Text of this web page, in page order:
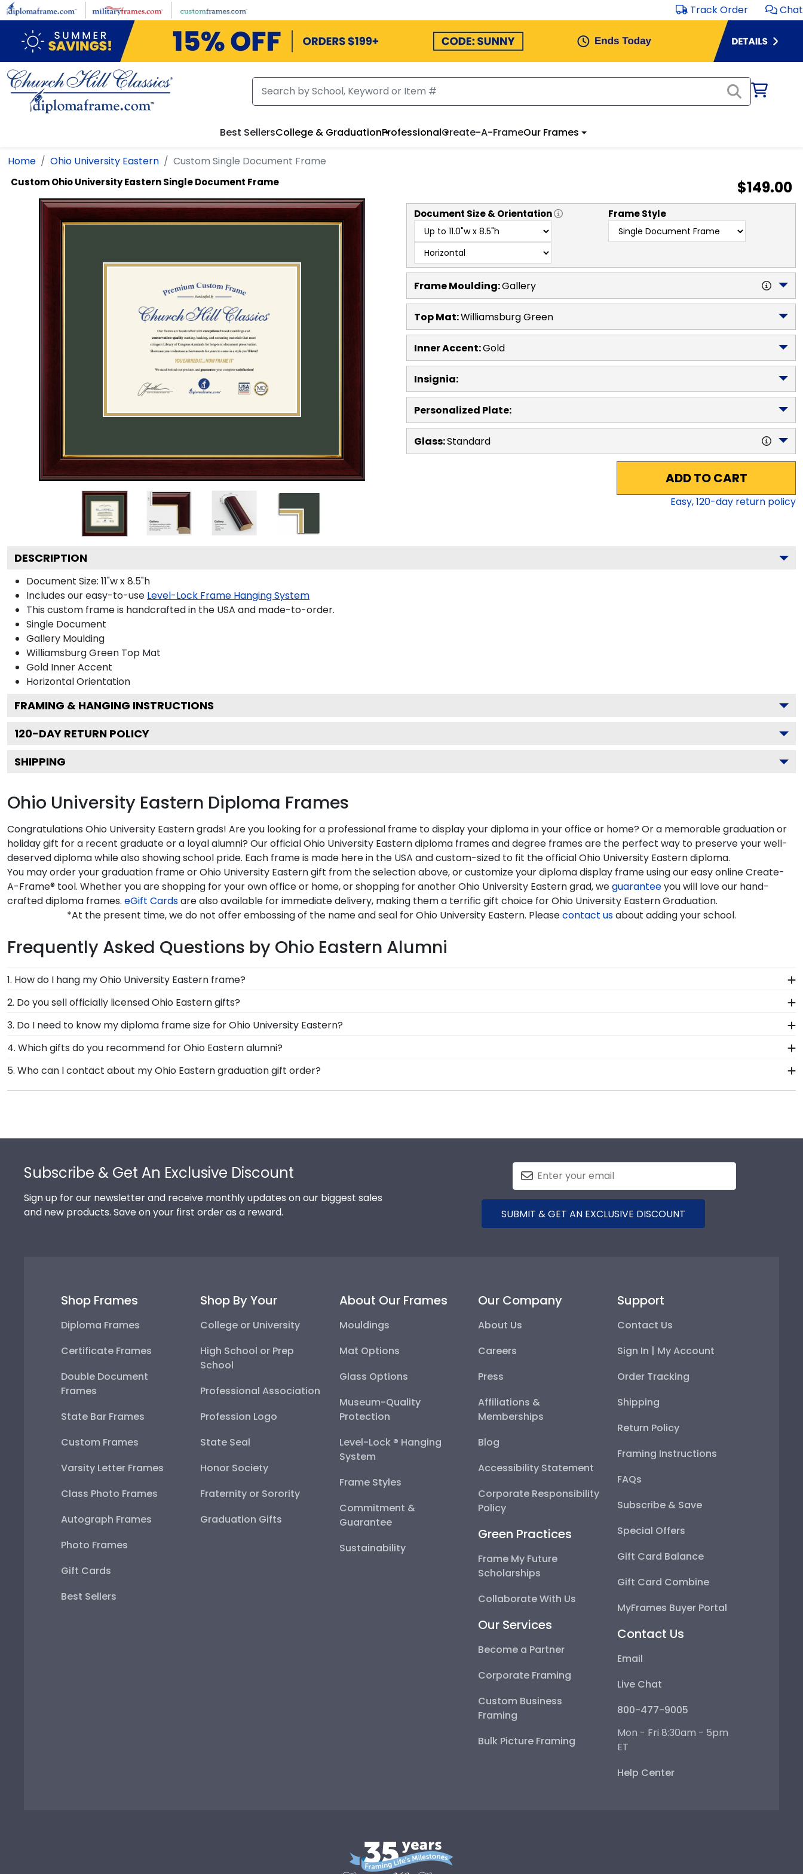
Skip to main content Track Order Chat
Best SellersCollege & GraduationProfessionalCreate-A-FrameOur Frames
Home Ohio University Eastern Custom Single Document Frame
Custom Ohio University Eastern Single Document Frame $149.00
Document Size & Orientation Frame Style
Frame Moulding:Gallery
Top Mat:Williamsburg Green
Inner Accent:Gold
Insignia:
Personalized Plate:
Glass:Standard
ADD TO CART
Easy,120-day return policy
DESCRIPTION
Document Size: 11"w x 8.5"h
Includes our easy-to-use Level-Lock Frame Hanging System
This custom frame is handcrafted in the USA and made-to-order.
Single Document
Gallery Moulding
Williamsburg Green Top Mat
Gold Inner Accent
HorizontalOrientation
FRAMING & HANGING INSTRUCTIONS
120-DAY RETURN POLICY
SHIPPING
Ohio University Eastern Diploma Frames
Congratulations Ohio University Eastern grads! Are you looking for a professional frame to display your diploma in your office or home? Or a memorable graduation or
holiday gift for a recent graduate or a loyal alumni? Our official Ohio University Eastern diploma frames and degree frames are the perfect way to preserve your well-
deserved diploma while also showing school pride. Each frame is made here in the USA and custom-sized to fit the official Ohio University Eastern diploma.
You may order your graduation frame or Ohio University Eastern gift from the selection above, or customize your diploma display frame using our easy online Create-
A-Frame® tool. Whether you are shopping for your own office or home, or shopping for another Ohio University Eastern grad, weguaranteeyou will love our hand-
crafted diploma frames. eGift Cardsare also available for immediate delivery, making them a terrific gift choice for Ohio University Eastern Graduation.
*At the present time, we do not offer embossing of the name and seal for Ohio University Eastern. Pleasecontact usabout adding your school.
Frequently Asked Questions by Ohio Eastern Alumni
1. How do I hang my Ohio University Eastern frame?
Once you receive your Ohio Eastern diploma frame, you're likely eager to hang it on the wall where people can see it. We include a Level-Lock Hanging System with
each frame purchase to make hanging your accomplishments a breeze. Each gift from Church Hill Classics also comes with step-by-step hanging instructions to
have your frame on the wall in no time!
2. Do you sell officially licensed Ohio Eastern gifts?
You're sure to find the perfect present to celebrate their bright future at our online gift shop for Ohio University Eastern alumni. Having trouble deciding? Use our
sorting tool to see our most popular Ohio Eastern gifts. Still not sure? Get an eGift Card and let them choose!
3. Do I need to know my diploma frame size for Ohio University Eastern?
If you don't know the size of your Ohio Eastern graduation degree, don't worry! All you need to know is your graduation year and degree program, and we can do the
rest. Church Hill Classics works closely with more than 1k colleges and universities to keep an accurate database of diploma sizes for every graduation year. This
way, you can have the peace of mind that your custom diploma frame for Ohio University Eastern will be the perfect fit.
4. Which gifts do you recommend for Ohio Eastern alumni?
It's important for graduates of Ohio University Eastern to be able to show their school pride! That's why our custom frames are officially licensed and feature the
signature Ohio Eastern school colors. We highly recommend purchasing a frame from our online store that showcases their school spirit as well as their milestone
achievement!
5. Who can I contact about my Ohio Eastern graduation gift order?
Our stellar team of customer service representatives are available to assist you with any questions about your order from our Ohio Eastern store. Give them a call
Subscribe & Get An Exclusive Discount
Sign up for our newsletter and receive monthly updates on our biggest sales
and new products. Save on your first order as a reward.
SUBMIT & GET AN EXCLUSIVE DISCOUNT
Shop Frames
Diploma Frames
Certificate Frames
Double Document
Frames
State Bar Frames
Custom Frames
Varsity Letter Frames
Class Photo Frames
Autograph Frames
Photo Frames
Gift Cards
Best Sellers
Shop By Your
College or University
High School or Prep
School
Professional Association
Profession Logo
State Seal
Honor Society
Fraternity or Sorority
Graduation Gifts
About Our Frames
Mouldings
Mat Options
Glass Options
Museum-Quality
Protection
Level-Lock ® Hanging
System
Frame Styles
Commitment &
Guarantee
Sustainability
Our Company
About Us
Careers
Press
Affiliations &
Memberships
Blog
Accessibility Statement
Corporate Responsibility
Policy
Green Practices
Frame My Future
Scholarships
Collaborate With Us
Our Services
Become a Partner
Corporate Framing
Custom Business
Framing
Bulk Picture Framing
Support
Contact Us
Sign In | My Account
Order Tracking
Shipping
Return Policy
Framing Instructions
FAQs
Subscribe & Save
Special Offers
Gift Card Balance
Gift Card Combine
MyFrames Buyer Portal
Contact Us
Email
Live Chat
800-477-9005
Mon - Fri 8:30am - 5pm
ET
Help Center